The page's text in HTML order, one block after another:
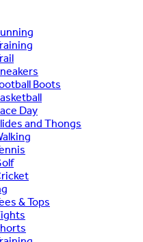
Boots
Day
and Thongs
& Tops